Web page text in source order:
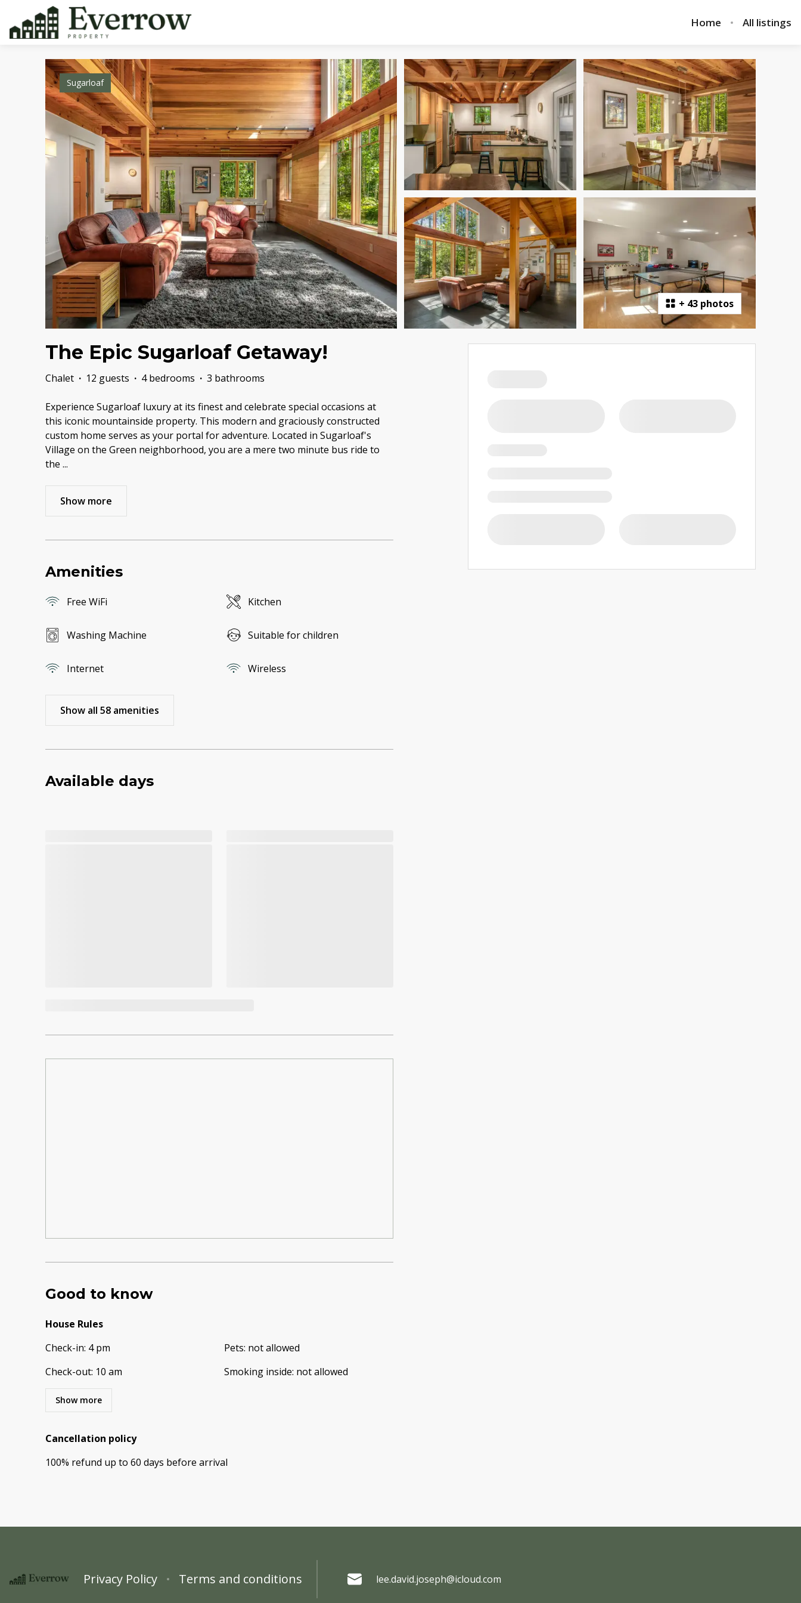
Home All listings
+ 43 photos
Sugarloaf
The Epic Sugarloaf Getaway!
Chalet · 12 guests · 4 bedrooms · 3 bathrooms
Experience Sugarloaf luxury at its finest and celebrate special occasions at
this iconic mountainside property. This modern and graciously constructed
custom home serves as your portal for adventure. Located in Sugarloaf's
Village on the Green neighborhood, you are a mere two minute bus ride to
the ...
Show more
Amenities
Free WiFi Kitchen
Washing Machine Suitable for children
Internet Wireless
Show all 58 amenities
Available days
Good to know
House Rules
Check-in: 4 pm
Check-out: 10 am
Pets: not allowed
Smoking inside: not allowed
Show more
Cancellation policy
100% refund up to 60 days before arrival
Privacy Policy Terms and conditions lee.david.joseph@icloud.com